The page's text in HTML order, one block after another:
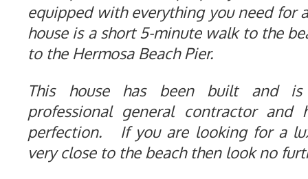
equipped with everything you need for
house is a short 5-minute walk to the
to the Hermosa Beach Pier.
This house has been built and
professional general contractor and
perfection. If you are looking for a
very close to the beach then look no